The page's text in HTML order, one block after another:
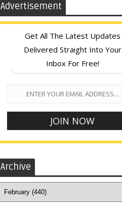
Advertisement
Get All The Latest Updates
Delivered Straight Into Your
Inbox For Free!
Archive